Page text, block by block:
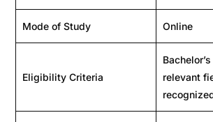
Mode of Study Online
Eligibility Criteria
relevant